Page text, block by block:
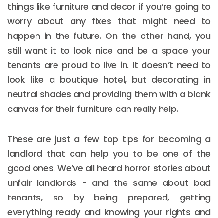
things like furniture and decor if you’re going to
worry about any fixes that might need to
happen in the future. On the other hand, you
still want it to look nice and be a space your
tenants are proud to live in. It doesn’t need to
look like a boutique hotel, but decorating in
neutral shades and providing them with a blank
canvas for their furniture can really help.
These are just a few top tips for becoming a
landlord that can help you to be one of the
good ones. We’ve all heard horror stories about
unfair landlords - and the same about bad
tenants, so by being prepared, getting
everything ready and knowing your rights and